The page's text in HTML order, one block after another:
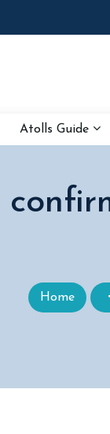
Atolls Guide
Home